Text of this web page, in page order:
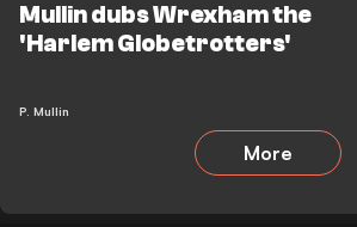
Mullin dubs Wrexham the
'Harlem Globetrotters'
P. Mullin
More